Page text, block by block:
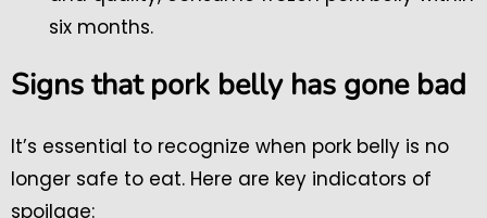
six months.
Signs that pork belly has gone bad
It’s essential to recognize when pork belly is no
longer safe to eat. Here are key indicators of
spoilage: